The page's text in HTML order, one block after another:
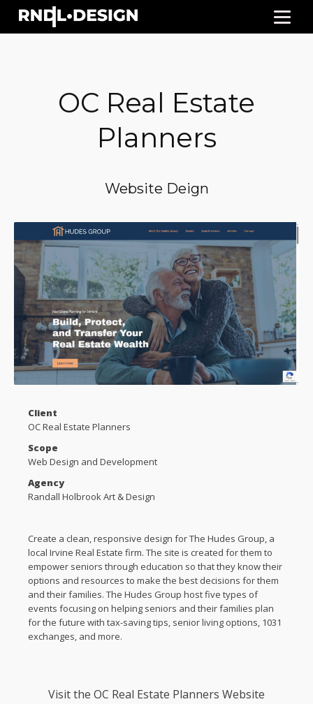
OC Real Estate
Planners
Website Deign
Client
OC Real Estate Planners
Scope
Web Design and Development
Agency
Randall Holbrook Art & Design
Create a clean, responsive design for The Hudes Group, a
local Irvine Real Estate firm. The site is created for them to
empower seniors through education so that they know their
options and resources to make the best decisions for them
and their families. The Hudes Group host five types of
events focusing on helping seniors and their families plan
for the future with tax-saving tips, senior living options, 1031
exchanges, and more.
Visit the OC Real Estate Planners Website